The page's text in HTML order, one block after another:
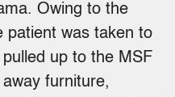
Owing to the
patient was taken to
up to the MSF
furniture,